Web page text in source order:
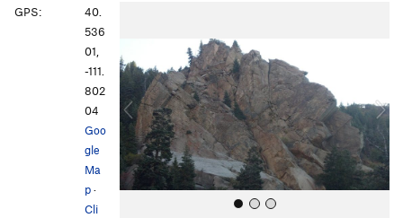
v
o
u
s
GPS:
40.
536
01,
-111.
802
04
Goo
gle
Ma
p·
Cli